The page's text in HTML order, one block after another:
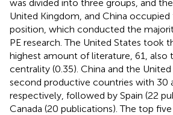
was divided into three groups, and
United Kingdom, and China
position, which conducted the
PE research. The United States took
highest amount of literature, 61, also
centrality (0.35). China and the
second productive countries with 30
respectively, followed by Spain (22
Canada (20 publications). The top